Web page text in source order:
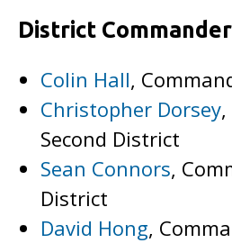
District
Colin Hall,
Christopher Dorsey
Second District
Sean Connors,
District
David Hong,